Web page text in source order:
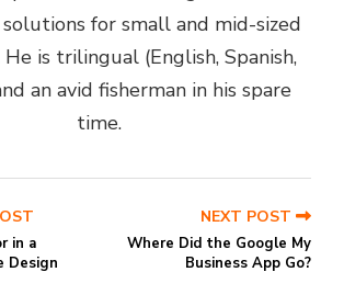
for small and mid-sized
He is trilingual (English, Spanish,
an avid fisherman in his spare
time.
in a
Design
NEXT POST
Where Did the Google My
Business App Go?